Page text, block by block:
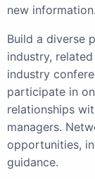
new information.
Build a diverse
industry,
industry
participate in
relationships
managers.
opportunities,
guidance.